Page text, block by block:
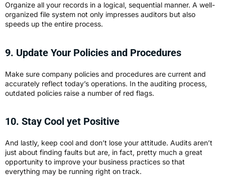
Organize all your records in a logical, sequential manner. A well-
organized file system not only impresses auditors but also
speeds up the entire process.
9. Update Your Policies and Procedures
Make sure company policies and procedures are current and
accurately reflect today’s operations. In the auditing process,
outdated policies raise a number of red flags.
10. Stay Cool yet Positive
And lastly, keep cool and don’t lose your attitude. Audits aren’t
just about finding faults but are, in fact, pretty much a great
opportunity to improve your business practices so that
everything may be running right on track.